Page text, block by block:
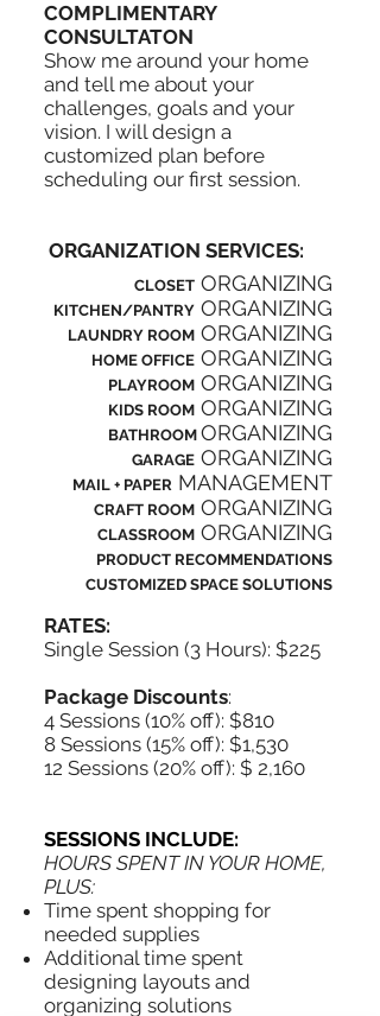
COMPLIMENTARY
CONSULTATON
Show me around your home
and tell me about your
challenges, goals and your
vision. I will design a
customized plan before
scheduling our first session.
ORGANIZATION SERVICES:
RATES:
Single Session (3 Hours): $225
Package Discounts:
4 Sessions (10% off): $810
8 Sessions (15% off): $1,530
12 Sessions (20% off): $ 2,160
SESSIONS INCLUDE:
HOURS SPENT IN YOUR HOME,
PLUS:
Time spent shopping for
needed supplies
Additional time spent
designing layouts and
organizing solutions
CLOSET ORGANIZING
KITCHEN/PANTRY ORGANIZING
LAUNDRY ROOM ORGANIZING
HOME OFFICE ORGANIZING
PLAYROOM ORGANIZING
KIDS ROOM ORGANIZING
BATHROOM ORGANIZING
GARAGE ORGANIZING
MAIL + PAPER MANAGEMENT
CRAFT ROOM ORGANIZING
CLASSROOM ORGANIZING
PRODUCT RECOMMENDATIONS
CUSTOMIZED SPACE SOLUTIONS